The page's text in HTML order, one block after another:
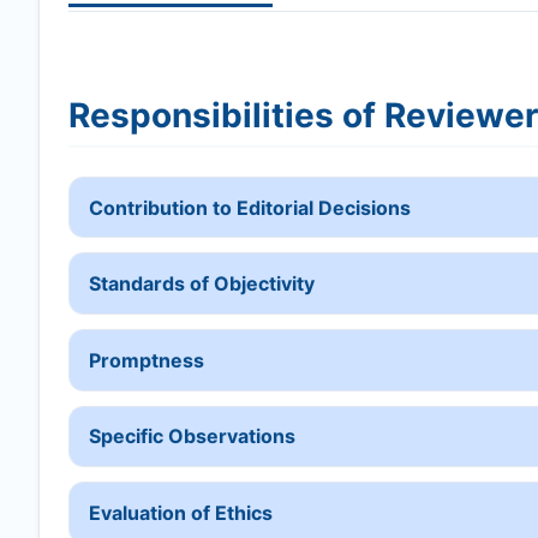
Responsibilities of
Contribution to Editorial Decisions
Standards of Objectivity
Promptness
Specific Observations
Evaluation of Ethics